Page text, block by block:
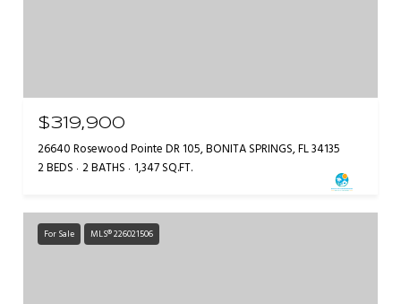
$319,900
26640 Rosewood Pointe DR 105, BONITA SPRINGS, FL 34135
2 BEDS 2 BATHS 1,347 SQ.FT.
For Sale MLS® 226021506